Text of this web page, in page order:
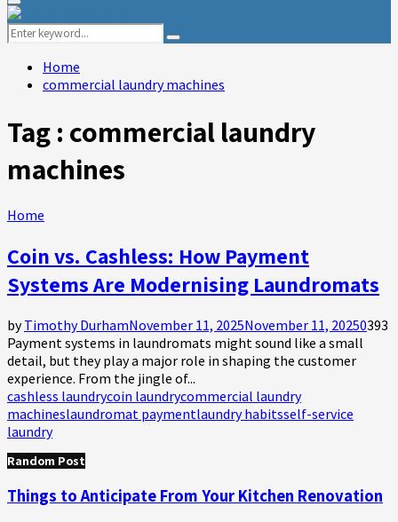
Primary
Menu
Search
for:
Search
Home
commercial laundry machines
Tag : commercial laundry
machines
Home
Coin vs. Cashless: How Payment
Systems Are Modernising Laundromats
byTimothy DurhamNovember 11, 2025November 11, 20250393
Payment systems in laundromats might sound like a small
detail, but they play a major role in shaping the customer
experience. From the jingle of...
cashless laundrycoin laundrycommercial laundry
machineslaundromat paymentlaundry habitsself-service
laundry
Random Post
Things to Anticipate From Your Kitchen Renovation